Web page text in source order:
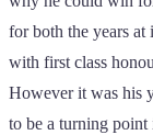
for both the years at
with first class
However it was his
to be a turning